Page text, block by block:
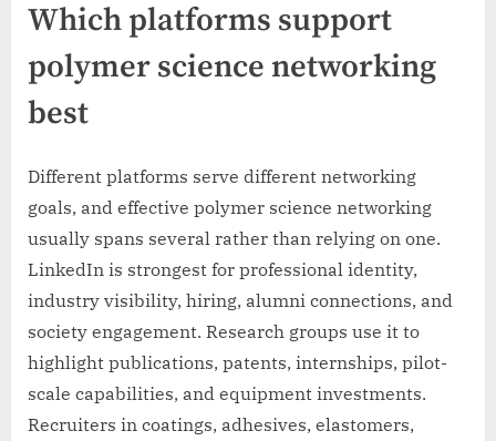
Which platforms support
polymer science networking
best
Different platforms serve different networking
goals, and effective polymer science networking
usually spans several rather than relying on one.
LinkedIn is strongest for professional identity,
industry visibility, hiring, alumni connections, and
society engagement. Research groups use it to
highlight publications, patents, internships, pilot-
scale capabilities, and equipment investments.
Recruiters in coatings, adhesives, elastomers,